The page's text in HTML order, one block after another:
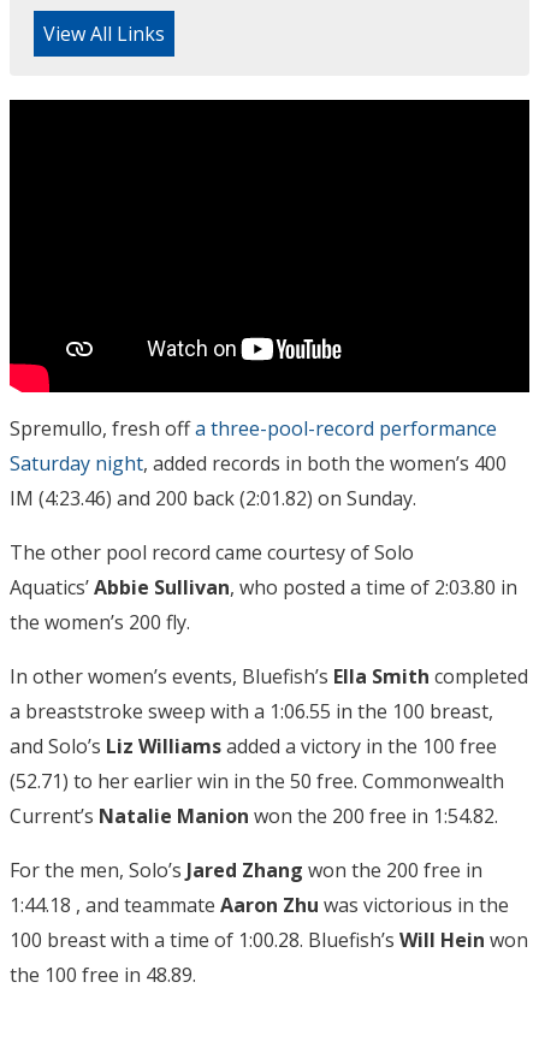
View All Links
Spremullo, fresh offa three-pool-record performance
Saturday night, added records in both the women’s 400
IM (4:23.46) and 200 back (2:01.82) on Sunday.
The other pool record came courtesy of Solo
Aquatics’Abbie Sullivan, who posted a time of 2:03.80 in
the women’s 200 fly.
In other women’s events, Bluefish’s Ella Smith completed
a breaststroke sweep with a 1:06.55 in the 100 breast,
and Solo’s Liz Williamsadded a victory in the 100 free
(52.71) to her earlier win in the 50 free. Commonwealth
Current’s Natalie Manion won the 200 free in 1:54.82.
For the men, Solo’s Jared Zhang won the 200 free in
1:44.18 , and teammate Aaron Zhu was victorious in the
100 breast with a time of 1:00.28. Bluefish’s Will Hein won
the 100 free in 48.89.